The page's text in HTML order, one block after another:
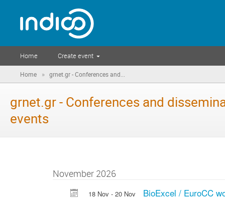
Home Create event
Home » grnet.gr - Conferences and...
grnet.gr - Conferences and
events
November 2026
18 Nov - 20 Nov BioExcel / EuroCC